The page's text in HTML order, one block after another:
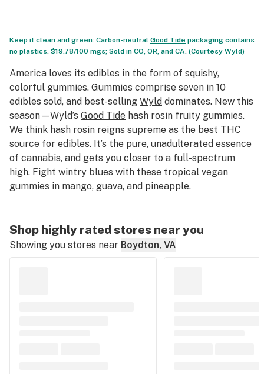
Keep it clean and green: Carbon-neutral Good Tide packaging contains
no plastics. $19.78/100 mgs; Sold in CO, OR, and CA. (Courtesy Wyld)
America loves its edibles in the form of squishy,
colorful gummies. Gummies comprise seven in 10
edibles sold, and best-selling Wyld dominates. New this
season—Wyld’s Good Tide hash rosin fruity gummies.
We think hash rosin reigns supreme as the best THC
source for edibles. It’s the pure, unadulterated essence
of cannabis, and gets you closer to a full-spectrum
high. Fight wintry blues with these tropical vegan
gummies in mango, guava, and pineapple.
Shop highly rated stores near you
Showing you stores near Boydton, VA